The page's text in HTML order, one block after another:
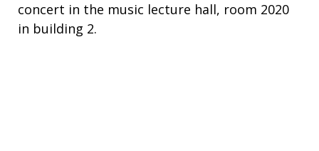
concert in the music lecture hall, room 2020
in building 2.